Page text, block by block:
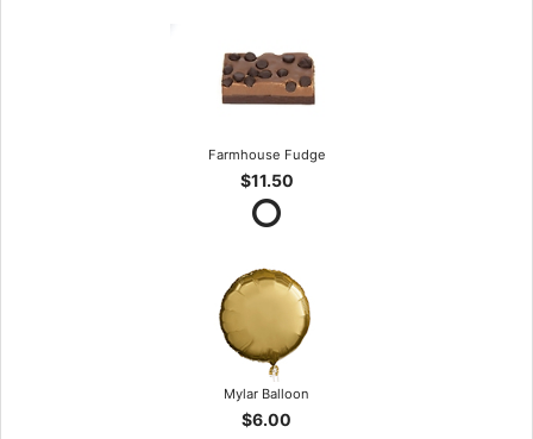
Farmhouse Fudge
$11.50
Mylar Balloon
$6.00